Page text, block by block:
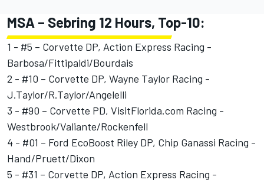
MSA – Sebring 12 Hours, Top-10:
1 - #5 – Corvette DP, Action Express Racing -
Barbosa/Fittipaldi/Bourdais
2 - #10 – Corvette DP, Wayne Taylor Racing -
J.Taylor/R.Taylor/Angelelli
3 - #90 – Corvette PD, VisitFlorida.com Racing -
Westbrook/Valiante/Rockenfell
4 - #01 – Ford EcoBoost Riley DP, Chip Ganassi Racing -
Hand/Pruett/Dixon
5 - #31 – Corvette DP, Action Express Racing -